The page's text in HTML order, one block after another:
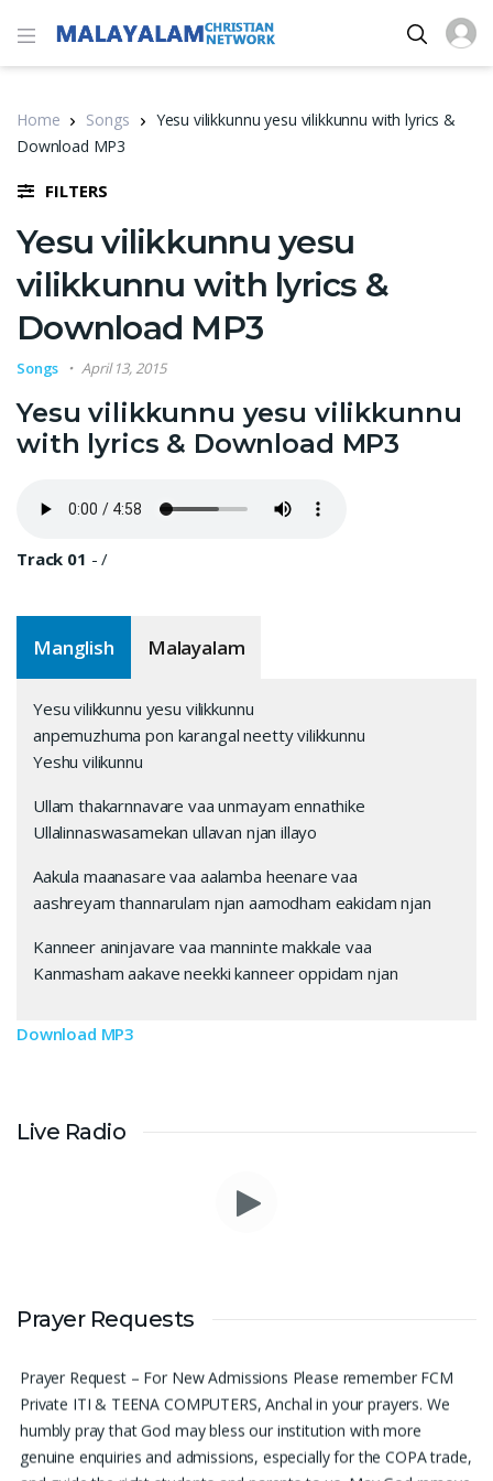
Home Songs
Yesu vilikkunnu yesu vilikkunnu with lyrics &
Download MP3
FILTERS
Yesu vilikkunnu yesu
vilikkunnu with lyrics &
Download MP3
Songs April 13, 2015
Yesu vilikkunnu yesu vilikkunnu
with lyrics & Download MP3
Track 01 -/
Manglish Malayalam
Yesu vilikkunnu yesu vilikkunnu
anpemuzhuma pon karangal neetty vilikkunnu
Yeshu vilikunnu
Ullam thakarnnavare vaa unmayam ennathike
Ullalinnaswasamekan ullavan njan illayo
Aakula maanasare vaa aalamba heenare vaa
aashreyam thannarulam njan aamodham eakidam njan
Kanneer aninjavare vaa manninte makkale vaa
Kanmasham aakave neekki kanneer oppidam njan
Download MP3
Live Radio
Prayer Requests
denying the opportunity.Sini Chacko, Chicago
Prayer Request – For New Admissions Please remember FCM
Private ITI & TEENA COMPUTERS, Anchal in your prayers. We
humbly pray that God may bless our institution with more
genuine enquiries and admissions, especially for the COPA trade,